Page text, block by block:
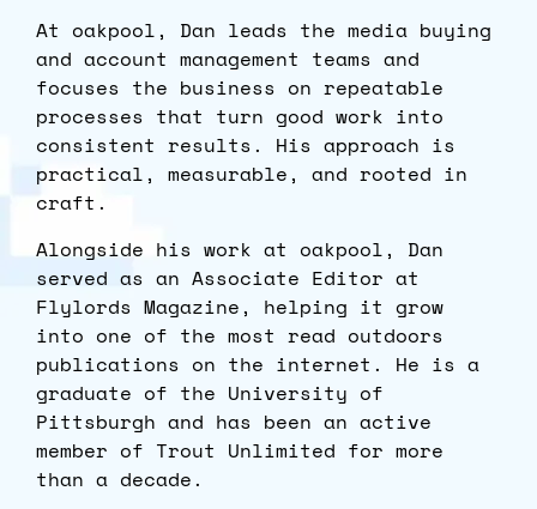
At oakpool, Dan leads the media buying
and account management teams and
focuses the business on repeatable
processes that turn good work into
consistent results. His approach is
practical, measurable, and rooted in
craft.
Alongside his work at oakpool, Dan
served as an Associate Editor at
Flylords Magazine, helping it grow
into one of the most read outdoors
publications on the internet. He is a
graduate of the University of
Pittsburgh and has been an active
member of Trout Unlimited for more
than a decade.